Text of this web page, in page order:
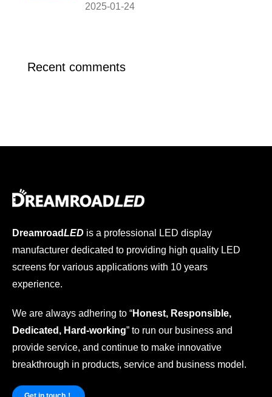
2025-01-24
Recent comments
DreamroadLED is a professional LED display
manufacturer dedicated to providing high quality LED
screens for various applications with 10 years
experience.
We are always adhering to “Honest, Responsible,
Dedicated, Hard-working” to run our business and
provide service, and continue to make innovative
breakthrough in products, service and business model.